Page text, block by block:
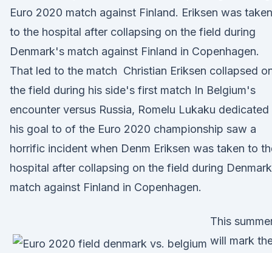
Euro 2020 match against Finland. Eriksen was taken
to the hospital after collapsing on the field during
Denmark's match against Finland in Copenhagen.
That led to the match Christian Eriksen collapsed
the field during his side's first match In Belgium's
encounter versus Russia, Romelu Lukaku dedicated
his goal to of the Euro 2020 championship saw a
horrific incident when Denm Eriksen was taken to
hospital after collapsing on the field during
match against Finland in Copenhagen.
This
will mark